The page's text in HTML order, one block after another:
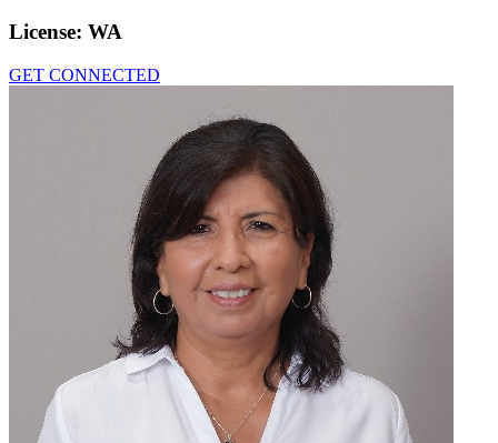
License: WA
GET CONNECTED